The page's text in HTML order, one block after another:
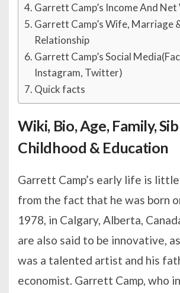
Garrett Camp’s Income And
Garrett Camp’s Wife, Marriage
Relationship
Garrett Camp’s Social
Instagram, Twitter)
Quick facts
Wiki, Bio, Age, Family,
Childhood & Education
Garrett Camp’s early life is
from the fact that he was born
1978, in Calgary, Alberta,
are also said to be innovative,
was a talented artist and his
economist. Garrett Camp, who